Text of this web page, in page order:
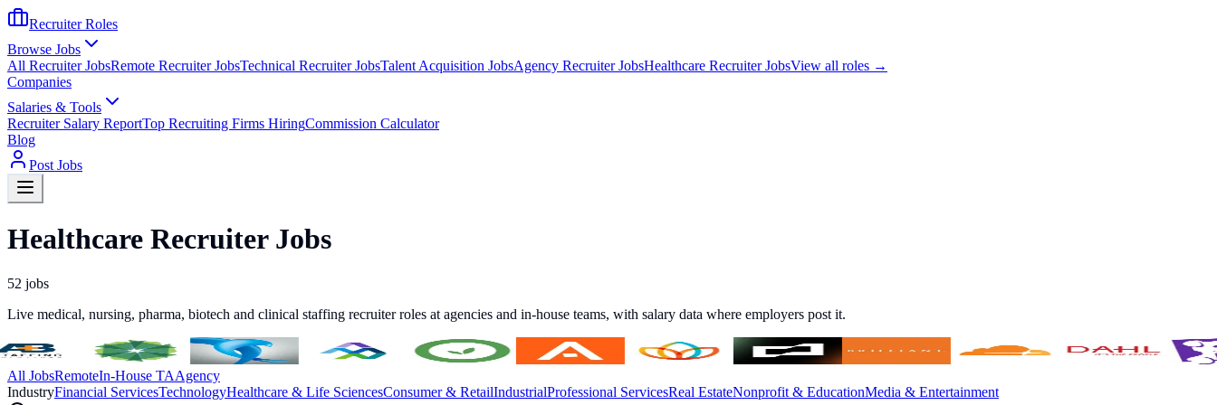
Recruiter Roles
Browse Jobs
All Recruiter JobsRemote Recruiter JobsTechnical Recruiter JobsTalent Acquisition JobsAgency Recruiter JobsHealthcare Recruiter JobsView all roles →
Companies
Salaries & Tools
Recruiter Salary ReportTop Recruiting Firms HiringCommission Calculator
Blog
Post Jobs
Healthcare Recruiter Jobs
52 jobs
Live medical, nursing, pharma, biotech and clinical staffing recruiter roles at agencies and in-house teams, with salary data where employers post it.
All JobsRemoteIn-House TAAgency
IndustryFinancial ServicesTechnologyHealthcare & Life SciencesConsumer & RetailIndustrialProfessional ServicesReal EstateNonprofit & EducationMedia & Entertainment